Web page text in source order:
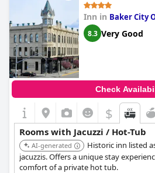
Inn in Baker City
8.3 Very Good
Check
$
Rooms with Jacuzzi / Hot-Tub
AI-generated
Historic inn listed
jacuzzis. Offers a unique stay
comfort of a private hot tub.